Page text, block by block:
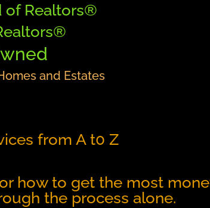
of Realtors®
and Estates
from A t0 Z
how to get the most
the process alone.